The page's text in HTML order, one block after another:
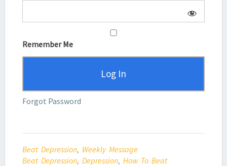
Remember Me
Forgot Password
Beat Depression, Weekly Message
Beat Depression, Depression, How To Beat